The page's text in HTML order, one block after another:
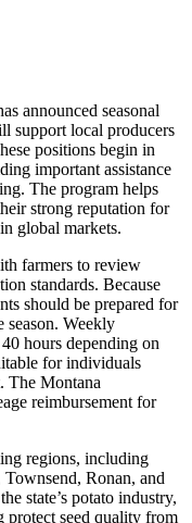
announced seasonal
support local producers
positions begin in
important assistance
The program helps
strong reputation for
global markets.
farmers to review
standards. Because
should be prepared for
season. Weekly
hours depending on
for individuals
The Montana
reimbursement for
regions, including
Ronan, and
state’s potato industry,
protect seed quality from